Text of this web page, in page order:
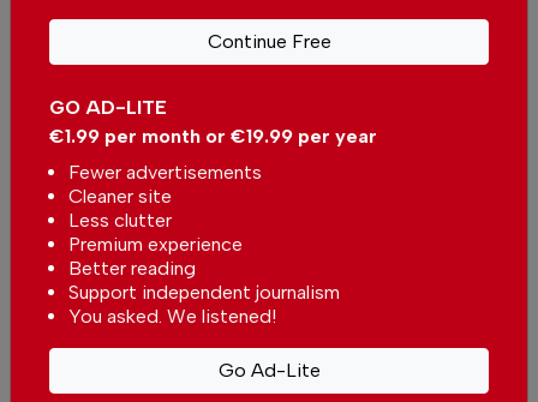
Phone: +351 926 244 231.
GO AD-LITE
€1.99 per month or €19.99 per year
Fewer advertisements
Cleaner site
Less clutter
Premium experience
Better reading
Support independent journalism
You asked. We listened!
Go Ad-Lite
Continue Free